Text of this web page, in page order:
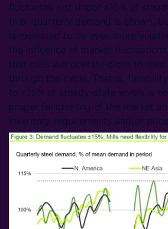
fluctuates just under ±15% of
(n.b. quarterly demand is shown,
is expected to be even more
the influence of market
that mills will operate close to their
through the cycle. That is,
to ±15% of steady-state levels is
proper functioning of the market
inventory requirements and/or